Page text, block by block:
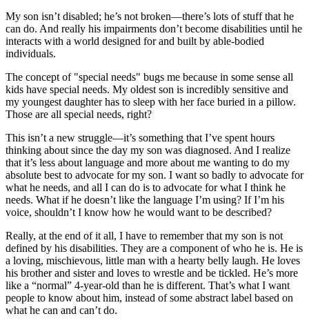
My son isn’t disabled; he’s not broken—there’s lots of stuff that he
can do. And really his impairments don’t become disabilities until he
interacts with a world designed for and built by able-bodied
individuals.
The concept of "special needs" bugs me because in some sense all
kids have special needs. My oldest son is incredibly sensitive and
my youngest daughter has to sleep with her face buried in a pillow.
Those are all special needs, right?
This isn’t a new struggle—it’s something that I’ve spent hours
thinking about since the day my son was diagnosed. And I realize
that it’s less about language and more about me wanting to do my
absolute best to advocate for my son. I want so badly to advocate for
what he needs, and all I can do is to advocate for what I think he
needs. What if he doesn’t like the language I’m using? If I’m his
voice, shouldn’t I know how he would want to be described?
Really, at the end of it all, I have to remember that my son is not
defined by his disabilities. They are a component of who he is. He is
a loving, mischievous, little man with a hearty belly laugh. He loves
his brother and sister and loves to wrestle and be tickled. He’s more
like a “normal” 4-year-old than he is different. That’s what I want
people to know about him, instead of some abstract label based on
what he can and can’t do.